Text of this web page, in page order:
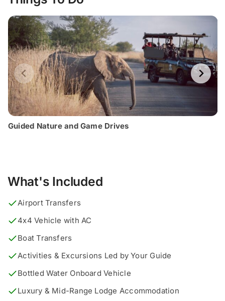
Guided Nature and Game Drives
What's Included
Airport Transfers
4x4 Vehicle with AC
Boat Transfers
Activities & Excursions Led by Your Guide
Bottled Water Onboard Vehicle
Luxury & Mid-Range Lodge Accommodation